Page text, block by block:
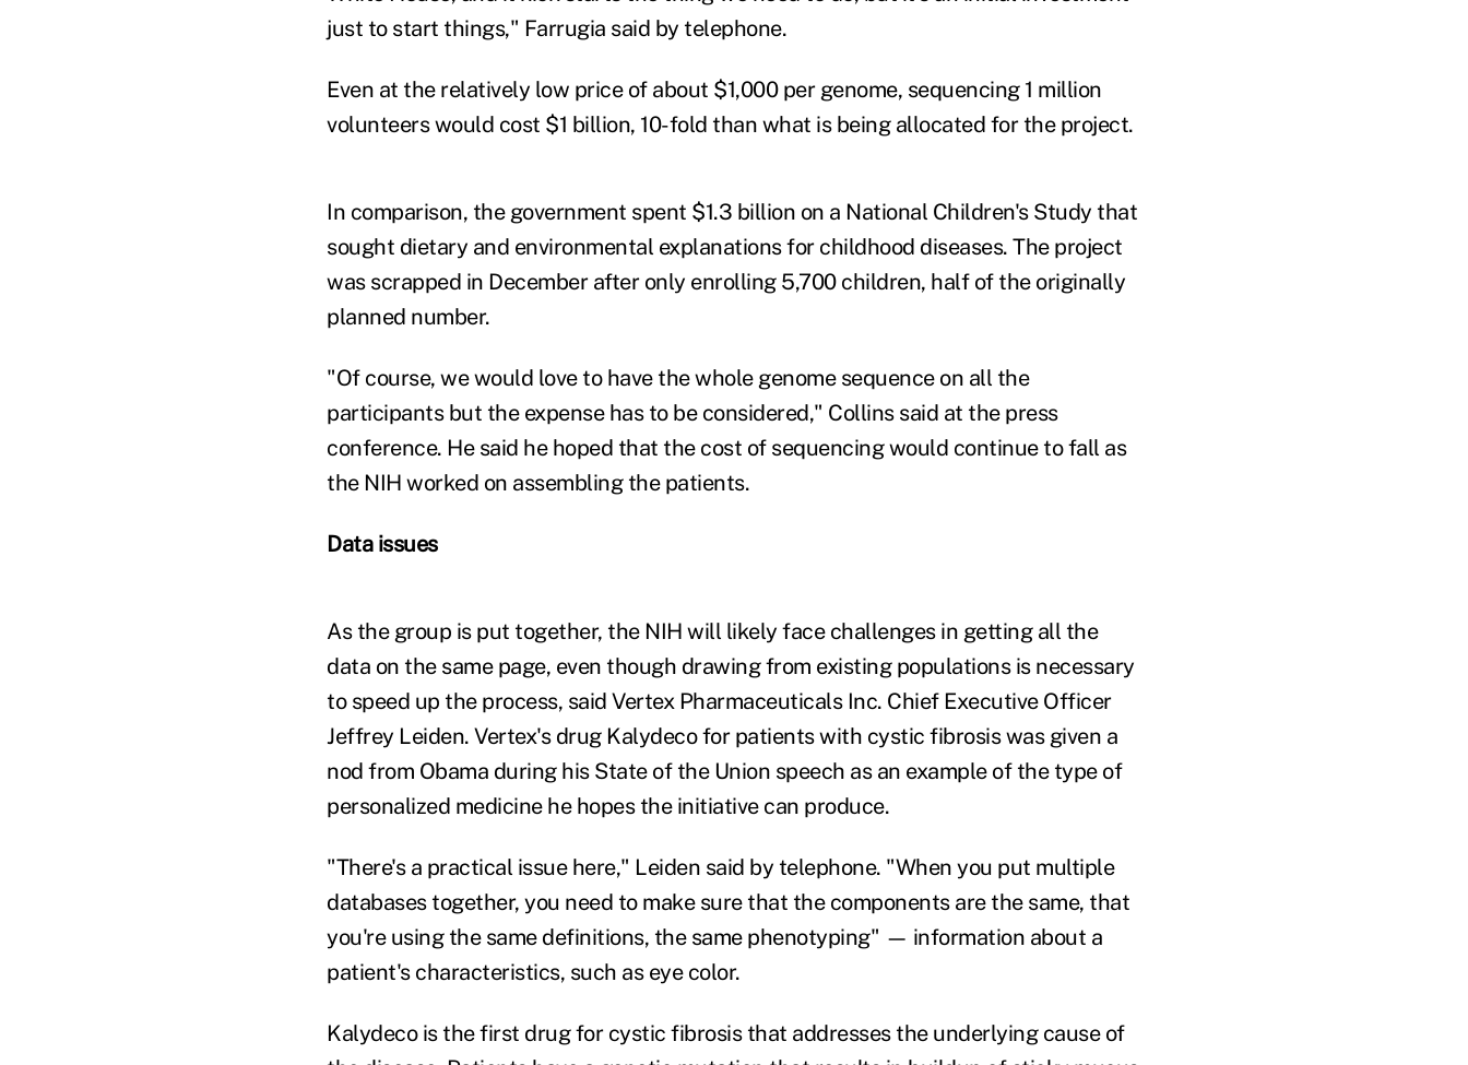
just to start things," Farrugia said by telephone.
Even at the relatively low price of about $1,000 per genome, sequencing 1 million
volunteers would cost $1 billion, 10-fold than what is being allocated for the project.
In comparison, the government spent $1.3 billion on a National Children's Study that
sought dietary and environmental explanations for childhood diseases. The project
was scrapped in December after only enrolling 5,700 children, half of the originally
planned number.
"Of course, we would love to have the whole genome sequence on all the
participants but the expense has to be considered," Collins said at the press
conference. He said he hoped that the cost of sequencing would continue to fall as
the NIH worked on assembling the patients.
Data issues
As the group is put together, the NIH will likely face challenges in getting all the
data on the same page, even though drawing from existing populations is necessary
to speed up the process, said Vertex Pharmaceuticals Inc. Chief Executive Officer
Jeffrey Leiden. Vertex's drug Kalydeco for patients with cystic fibrosis was given a
nod from Obama during his State of the Union speech as an example of the type of
personalized medicine he hopes the initiative can produce.
"There's a practical issue here," Leiden said by telephone. "When you put multiple
databases together, you need to make sure that the components are the same, that
you're using the same definitions, the same phenotyping" — information about a
patient's characteristics, such as eye color.
Kalydeco is the first drug for cystic fibrosis that addresses the underlying cause of